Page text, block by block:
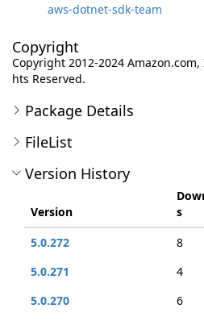
aws-dotnet-sdk-team
Copyright
Copyright 2012-2024
hts Reserved.
Package Details
FileList
Version History
Version
s
5.0.272
8
5.0.271
4
5.0.270
6